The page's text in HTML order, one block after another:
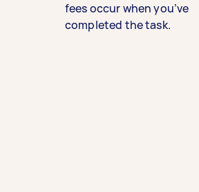
fees occur when you’ve
completed the task.